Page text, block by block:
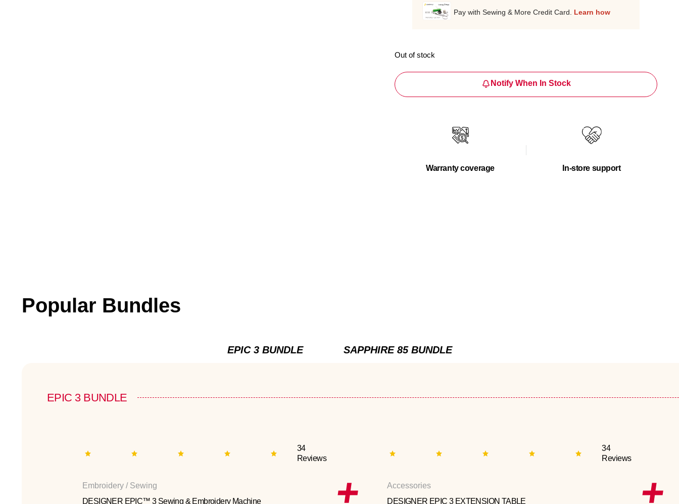
Pay with Sewing & More Credit Card. Learn how
Out of stock
Notify When In Stock
Warranty coverage In-store support
Popular Bundles
EPIC 3 BUNDLE SAPPHIRE 85 BUNDLE
EPIC 3 BUNDLE
34
Reviews
Embroidery / Sewing
DESIGNER EPIC™ 3 Sewing & Embroidery Machine
34
Reviews
Accessories
DESIGNER EPIC 3 EXTENSION TABLE